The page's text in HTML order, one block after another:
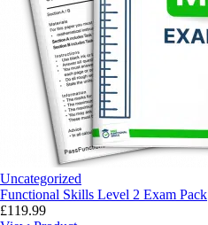
Uncategorized
Functional Skills Level 2 Exam Pack
£119.99